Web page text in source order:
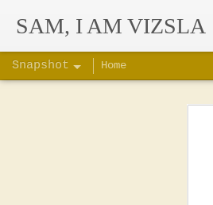
SAM, I AM VIZSLA
Snapshot Home